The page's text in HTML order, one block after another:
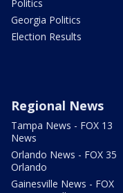
Politics
Georgia Politics
Election Results
Regional News
Tampa News - FOX 13
News
Orlando News - FOX 35
Orlando
Gainesville News - FOX